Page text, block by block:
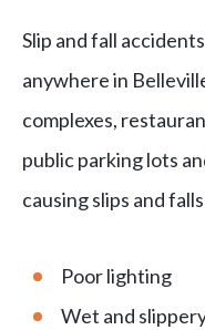
Slip and fall
anywhere in
complexes,
public parking lots
causing slips and
Poor lighting
Wet and